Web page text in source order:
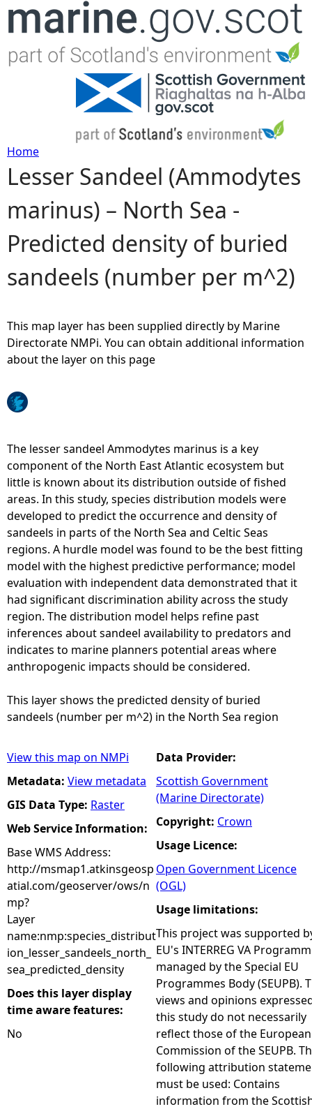
Jump to navigation
Y
o
u
a
e
e
r
e
Home
Lesser Sandeel (Ammodytes
marinus) – North Sea -
Predicted density of buried
sandeels (number per m^2)
This map layer has been supplied directly by Marine
Directorate NMPi. You can obtain additional information
about the layer on this page
The lesser sandeel Ammodytes marinus is a key
component of the North East Atlantic ecosystem but
little is known about its distribution outside of fished
areas. In this study, species distribution models were
developed to predict the occurrence and density of
sandeels in parts of the North Sea and Celtic Seas
regions. A hurdle model was found to be the best fitting
model with the highest predictive performance; model
evaluation with independent data demonstrated that it
had significant discrimination ability across the study
region. The distribution model helps refine past
inferences about sandeel availability to predators and
indicates to marine planners potential areas where
anthropogenic impacts should be considered.
This layer shows the predicted density of buried
sandeels (number per m^2) in the North Sea region
View this map on NMPi
Metadata: View metadata
GIS Data Type: Raster
Web Service Information:
Base WMS Address:
http://msmap1.atkinsgeosp
atial.com/geoserver/ows/n
mp?
Layer
name:nmp:species_distribut
ion_lesser_sandeels_north_
sea_predicted_density
Does this layer display
time aware features:
No
Data Provider:
Scottish Government
(Marine Directorate)
Copyright: Crown
Usage Licence:
Open Government Licence
(OGL)
Usage limitations:
This project was supported
EU's INTERREG VA
managed by the Special EU
Programmes Body (SEUPB).
views and opinions
this study do not necessarily
reflect those of the European
Commission of the SEUPB.
following attribution
must be used: Contains
information from the